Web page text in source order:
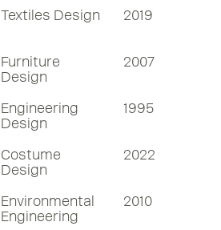
Textiles Design 2019
Furniture
Design
2007
Engineering
Design
1995
Costume
Design
2022
Environmental
Engineering
2010